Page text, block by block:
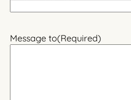
Message to(Required)